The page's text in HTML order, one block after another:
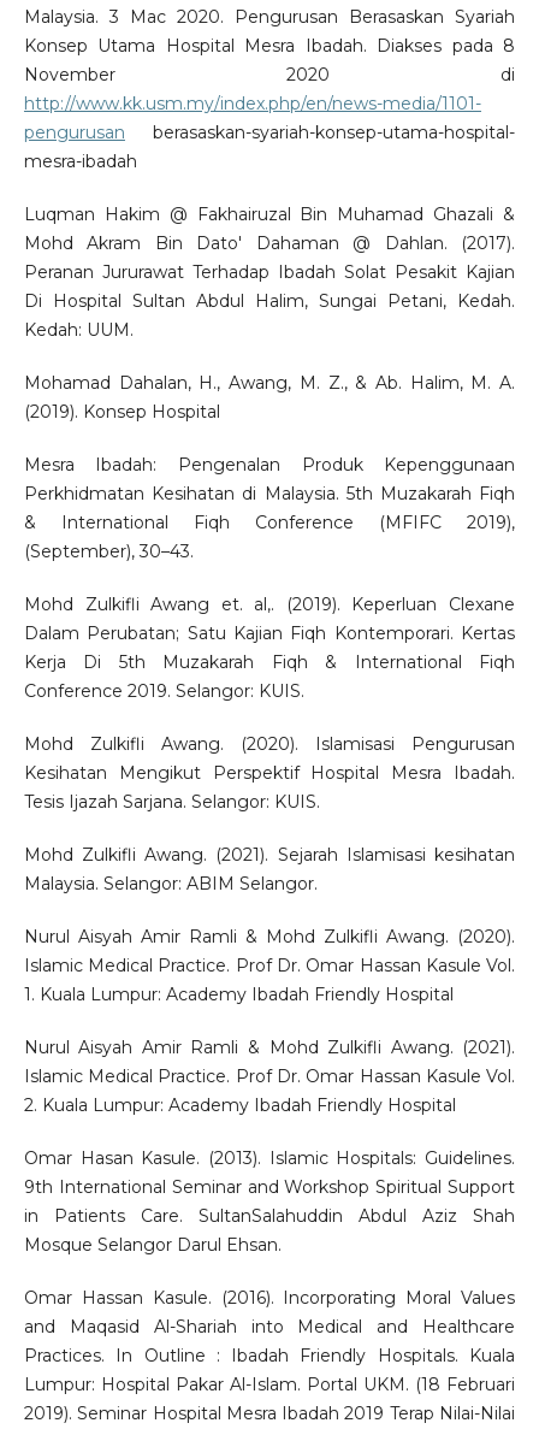
Malaysia. 3 Mac 2020. Pengurusan Berasaskan Syariah
Konsep Utama Hospital Mesra Ibadah. Diakses pada 8
November 2020 di
http://www.kk.usm.my/index.php/en/news-media/1101-
pengurusan berasaskan-syariah-konsep-utama-hospital-
mesra-ibadah
Luqman Hakim @ Fakhairuzal Bin Muhamad Ghazali &
Mohd Akram Bin Dato' Dahaman @ Dahlan. (2017).
Peranan Jururawat Terhadap Ibadah Solat Pesakit Kajian
Di Hospital Sultan Abdul Halim, Sungai Petani, Kedah.
Kedah: UUM.
Mohamad Dahalan, H., Awang, M. Z., & Ab. Halim, M. A.
(2019). Konsep Hospital
Mesra Ibadah: Pengenalan Produk Kepenggunaan
Perkhidmatan Kesihatan di Malaysia. 5th Muzakarah Fiqh
& International Fiqh Conference (MFIFC 2019),
(September), 30–43.
Mohd Zulkifli Awang et. al,. (2019). Keperluan Clexane
Dalam Perubatan; Satu Kajian Fiqh Kontemporari. Kertas
Kerja Di 5th Muzakarah Fiqh & International Fiqh
Conference 2019. Selangor: KUIS.
Mohd Zulkifli Awang. (2020). Islamisasi Pengurusan
Kesihatan Mengikut Perspektif Hospital Mesra Ibadah.
Tesis Ijazah Sarjana. Selangor: KUIS.
Mohd Zulkifli Awang. (2021). Sejarah Islamisasi kesihatan
Malaysia. Selangor: ABIM Selangor.
Nurul Aisyah Amir Ramli & Mohd Zulkifli Awang. (2020).
Islamic Medical Practice. Prof Dr. Omar Hassan Kasule Vol.
1. Kuala Lumpur: Academy Ibadah Friendly Hospital
Nurul Aisyah Amir Ramli & Mohd Zulkifli Awang. (2021).
Islamic Medical Practice. Prof Dr. Omar Hassan Kasule Vol.
2. Kuala Lumpur: Academy Ibadah Friendly Hospital
Omar Hasan Kasule. (2013). Islamic Hospitals: Guidelines.
9th International Seminar and Workshop Spiritual Support
in Patients Care. SultanSalahuddin Abdul Aziz Shah
Mosque Selangor Darul Ehsan.
Omar Hassan Kasule. (2016). Incorporating Moral Values
and Maqasid Al-Shariah into Medical and Healthcare
Practices. In Outline : Ibadah Friendly Hospitals. Kuala
Lumpur: Hospital Pakar Al-Islam. Portal UKM. (18 Februari
2019). Seminar Hospital Mesra Ibadah 2019 Terap Nilai-Nilai